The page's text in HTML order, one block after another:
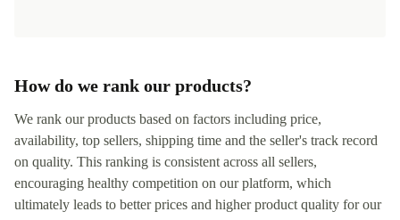
How do we rank our products?
We rank our products based on factors including price,
availability, top sellers, shipping time and the seller's track record
on quality. This ranking is consistent across all sellers,
encouraging healthy competition on our platform, which
ultimately leads to better prices and higher product quality for our